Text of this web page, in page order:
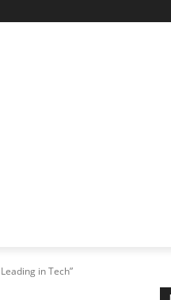
in Tech”